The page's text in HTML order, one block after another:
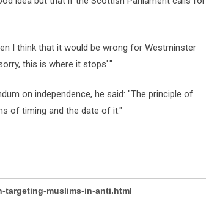
I think that it would be wrong for Westminster
this is where it stops'."
on independence, he said: "The principle of
of timing and the date of it."